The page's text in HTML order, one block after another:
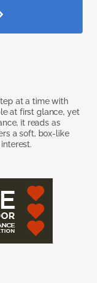
at a time with
at first glance, yet
it reads as
a soft, box-like